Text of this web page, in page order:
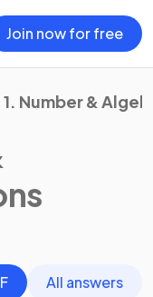
Join now for free
1. Number &
All answers